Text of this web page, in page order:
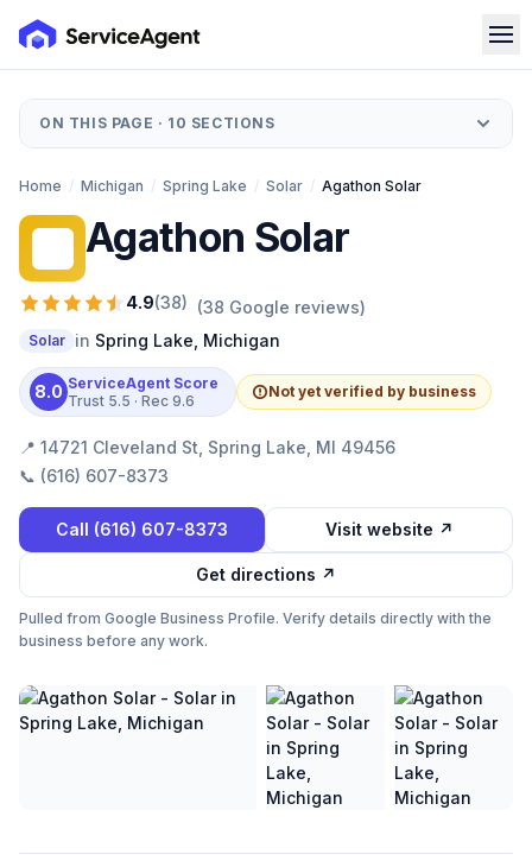
ON THIS PAGE · 10 SECTIONS
Home / Michigan / Spring Lake / Solar / Agathon Solar
Agathon Solar
4.9(38) (38 Google reviews)
Solar in Spring Lake Michigan
8.0 ServiceAgent Score
Trust 5.5 · Rec 9.6
Not yet verified by business
📍 14721 Cleveland St, Spring Lake, MI 49456
📞 (616) 607-8373
Call (616) 607-8373 Visit website ↗
Get directions ↗
Pulled from Google Business Profile. Verify details directly with the
business before any work.